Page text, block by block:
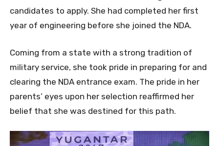
candidates to apply. She had completed her first
year of engineering before she joined the NDA.
Coming from a state with a strong tradition of
military service, she took pride in preparing for and
clearing the NDA entrance exam. The pride in her
parents’ eyes upon her selection reaffirmed her
belief that she was destined for this path.